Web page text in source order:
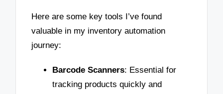
Here are some key tools I’ve found
valuable in my inventory automation
journey:
Barcode Scanners: Essential for
tracking products quickly and